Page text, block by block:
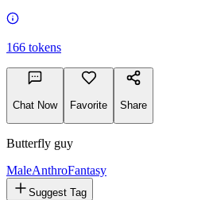
166 tokens
Chat Now Favorite Share
Butterfly guy
MaleAnthroFantasy
Suggest Tag